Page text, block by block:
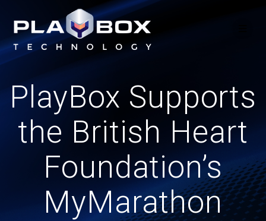
Skip
to
content
PlayBox Supports
the British Heart
Foundation’s
MyMarathon